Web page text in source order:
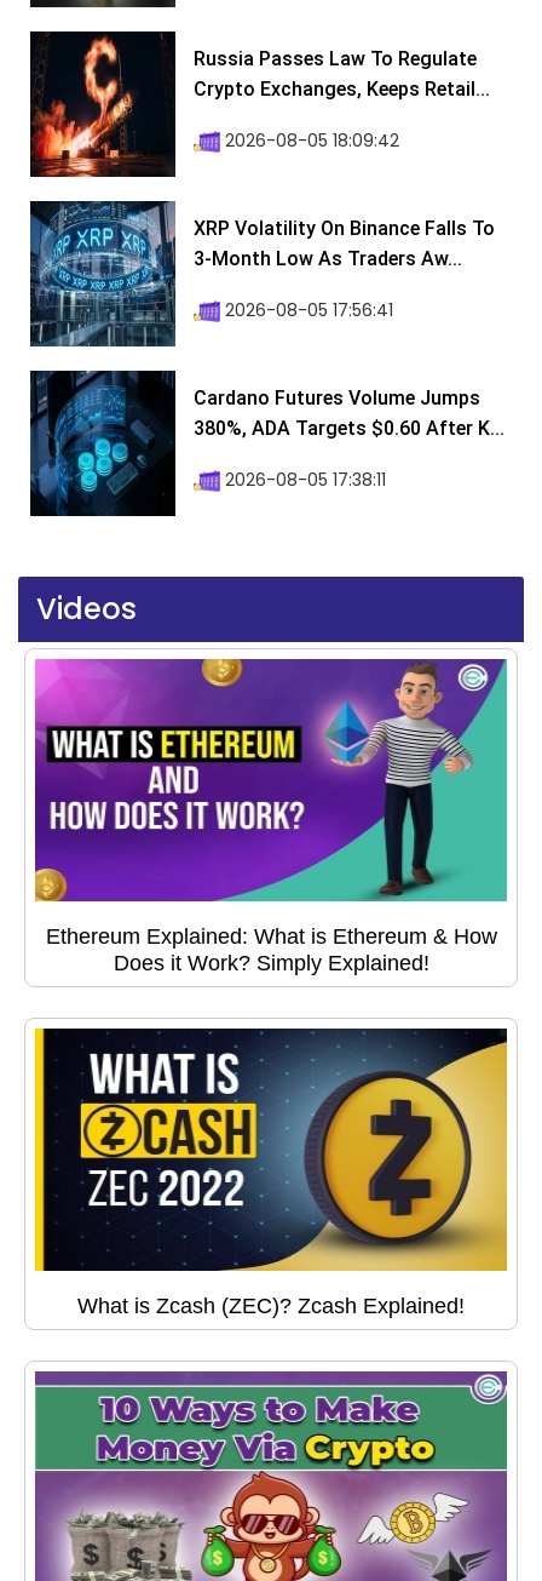
Russia Passes Law To Regulate
Crypto Exchanges, Keeps Retail...
2026-08-05 18:09:42
XRP Volatility On Binance Falls To
3-Month Low As Traders Aw...
2026-08-05 17:56:41
Cardano Futures Volume Jumps
380%, ADA Targets $0.60 After K...
2026-08-05 17:38:11
Videos
Ethereum Explained: What is Ethereum & How
Does it Work? Simply Explained!
What is Zcash (ZEC)? Zcash Explained!